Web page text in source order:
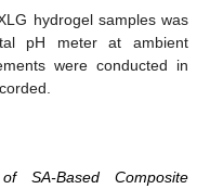
hydrogel samples was
pH meter at ambient
were conducted in
SA-Based Composite